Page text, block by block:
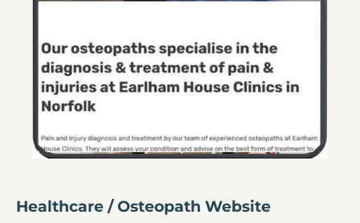
Healthcare / Osteopath Website